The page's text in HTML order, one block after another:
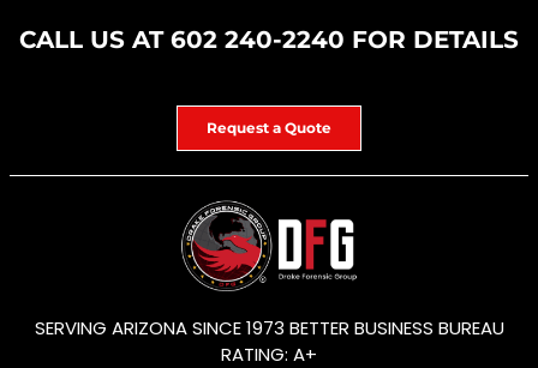
CALL US AT 602 240-2240 FOR DETAILS
Request a Quote
SERVING ARIZONA SINCE 1973 BETTER BUSINESS BUREAU
RATING: A+